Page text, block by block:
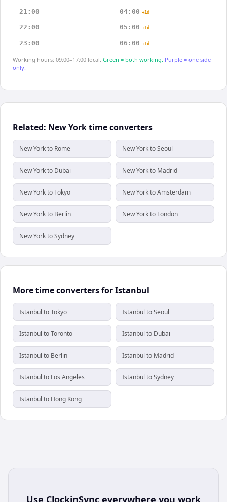
21:00 04:00 +1d
22:00 05:00 +1d
23:00 06:00 +1d
Working hours: 09:00–17:00 local. Green = both working. Purple = one side
only.
Related: New York time converters
New York to Rome New York to Seoul
New York to Dubai New York to Madrid
New York to Tokyo New York to Amsterdam
New York to Berlin New York to London
New York to Sydney
More time converters for Istanbul
Istanbul to Tokyo Istanbul to Seoul
Istanbul to Toronto Istanbul to Dubai
Istanbul to Berlin Istanbul to Madrid
Istanbul to Los Angeles Istanbul to Sydney
Istanbul to Hong Kong